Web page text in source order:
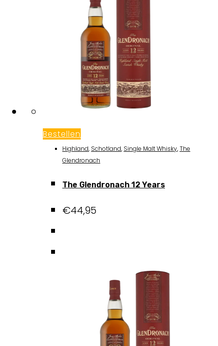
Bestellen
Highland, Schotland, Single Malt Whisky,The
Glendronach
The Glendronach 12 Years
€44,95